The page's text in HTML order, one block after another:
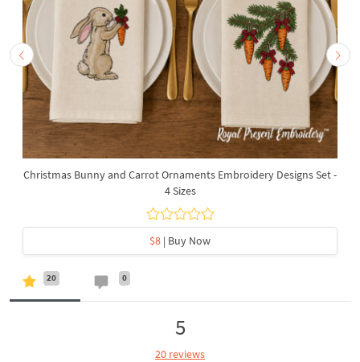
Christmas Bunny and Carrot Ornaments Embroidery Designs Set -
4 Sizes
$8 | Buy Now
20 0
5
20 reviews